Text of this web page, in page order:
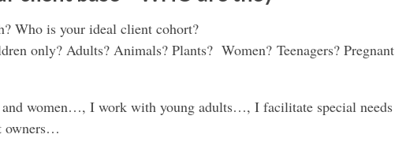
Who is your ideal client cohort?
only? Adults? Animals? Plants? Women? Teenagers? Pregnant
women…, I work with young adults…, I facilitate special needs
owners…